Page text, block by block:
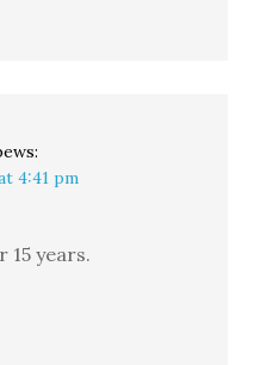
4:41 pm
15 years.